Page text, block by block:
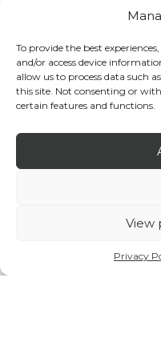
To provide the best
and/or access device
allow us to process data such
this site. Not consenting or
certain features and functions.
View
Privacy
Neil Oxton –